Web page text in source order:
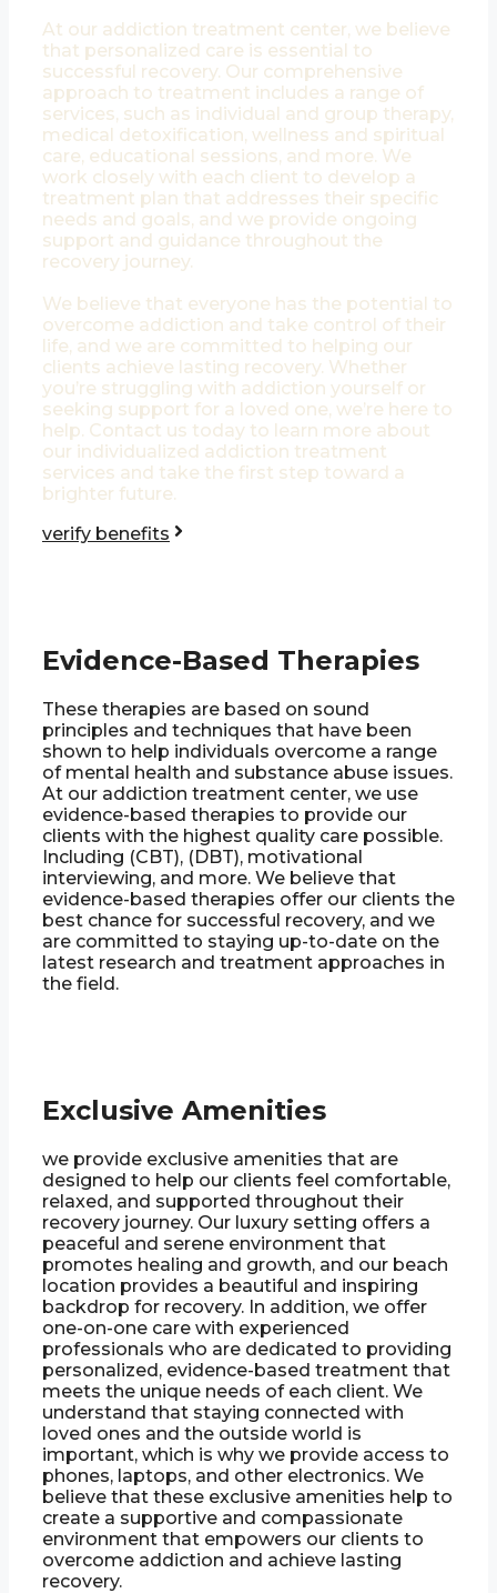
At our addiction treatment center, we believe
that personalized care is essential to
successful recovery. Our comprehensive
approach to treatment includes a range of
services, such as individual and group therapy,
medical detoxification, wellness and spiritual
care, educational sessions, and more. We
work closely with each client to develop a
treatment plan that addresses their specific
needs and goals, and we provide ongoing
support and guidance throughout the
recovery journey.
We believe that everyone has the potential to
overcome addiction and take control of their
life, and we are committed to helping our
clients achieve lasting recovery. Whether
you’re struggling with addiction yourself or
seeking support for a loved one, we’re here to
help. Contact us today to learn more about
our individualized addiction treatment
services and take the first step toward a
brighter future.
verify benefits
Evidence-Based Therapies
These therapies are based on sound
principles and techniques that have been
shown to help individuals overcome a range
of mental health and substance abuse issues.
At our addiction treatment center, we use
evidence-based therapies to provide our
clients with the highest quality care possible.
Including (CBT), (DBT), motivational
interviewing, and more. We believe that
evidence-based therapies offer our clients the
best chance for successful recovery, and we
are committed to staying up-to-date on the
latest research and treatment approaches in
the field.
Exclusive Amenities
we provide exclusive amenities that are
designed to help our clients feel comfortable,
relaxed, and supported throughout their
recovery journey. Our luxury setting offers a
peaceful and serene environment that
promotes healing and growth, and our beach
location provides a beautiful and inspiring
backdrop for recovery. In addition, we offer
one-on-one care with experienced
professionals who are dedicated to providing
personalized, evidence-based treatment that
meets the unique needs of each client. We
understand that staying connected with
loved ones and the outside world is
important, which is why we provide access to
phones, laptops, and other electronics. We
believe that these exclusive amenities help to
create a supportive and compassionate
environment that empowers our clients to
overcome addiction and achieve lasting
recovery.